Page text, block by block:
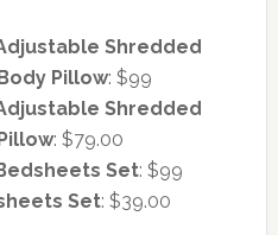
Shredded
Pillow: $99
Shredded
: $79.00
Set: $99
Set: $39.00